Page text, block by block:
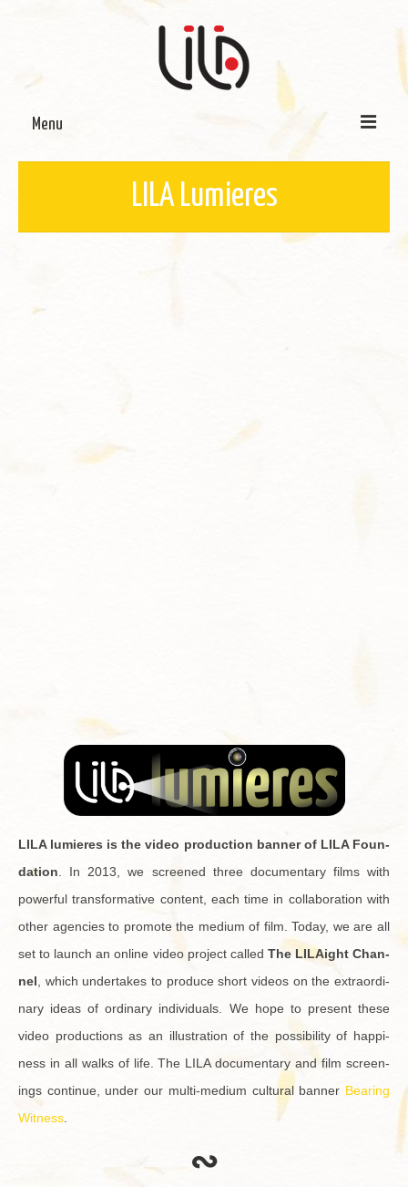
Menu
LILA Lumieres
LILA lu­mieres is the video pro­duc­tion ban­ner of LILA Foun­
da­tion. In 2013, we screened three doc­u­men­tary films with
pow­er­ful trans­for­ma­tive con­tent, each time in col­lab­o­ra­tion with
other agen­cies to pro­mote the medium of film. Today, we are all
set to launch an on­line video pro­ject called The LILAight Chan­
nel, which un­der­takes to pro­duce short videos on the ex­tra­or­di­
nary ideas of or­di­nary in­di­vid­u­als. We hope to pre­sent these
video pro­duc­tions as an il­lus­tra­tion of the pos­si­bil­ity of hap­pi­
ness in all walks of life. The LILA doc­u­men­tary and film screen­
ings con­tinue, under our multi-medium cul­tural ban­ner Bear­ing
Wit­ness.
∾